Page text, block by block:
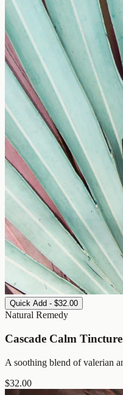
Quick Add - $32.00
Natural Remedy
Cascade Calm Tincture
A soothing blend of valerian
$32.00